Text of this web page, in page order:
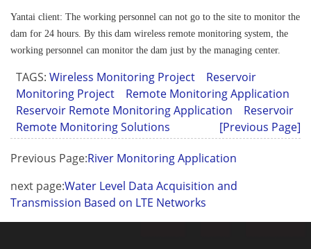
Yantai client: The working personnel can not go to the site to monitor the
dam for 24 hours. By this dam wireless remote monitoring system, the
working personnel can monitor the dam just by the managing center.
TAGS:Wireless Monitoring Project
Reservoir
Monitoring Project
Remote Monitoring Application
Reservoir Remote Monitoring Application
Reservoir
Remote Monitoring Solutions
[Previous Page]
Previous Page:River Monitoring Application
next page:Water Level Data Acquisition and
Transmission Based on LTE Networks